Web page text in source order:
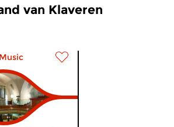
van Klaveren